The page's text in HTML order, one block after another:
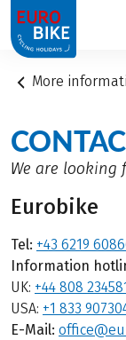
1
More
We are
Eurobike
Tel: +43 6219
Information
UK: +44 808
USA: +1 833
E-Mail: